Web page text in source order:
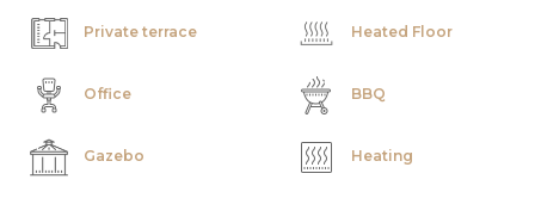
Private terrace Heated Floor
Office BBQ
Gazebo Heating